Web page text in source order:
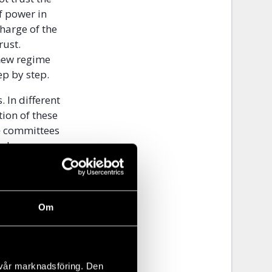
Om
marknadsföring. Den
power in
of the
regime
by step.
In different
of these
committees
as proper
behind
were
of